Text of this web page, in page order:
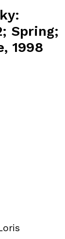
Spring;
1998